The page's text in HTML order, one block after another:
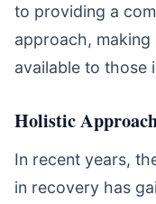
to providing a
approach,
available to those
Holistic
In recent years,
in recovery has